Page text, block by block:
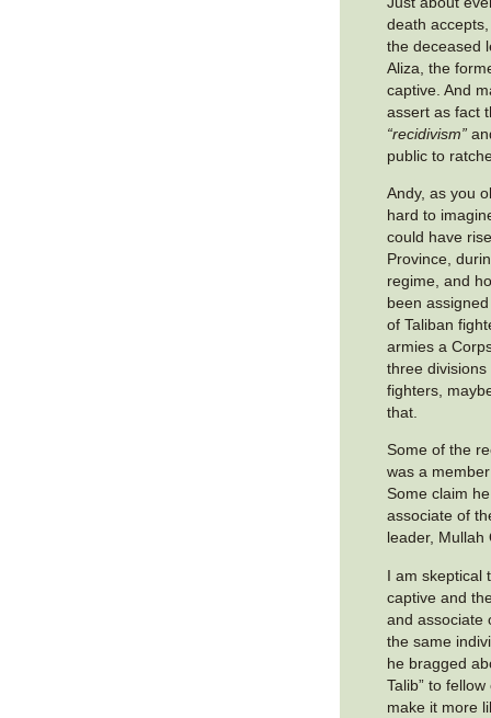
death
the deceased
Aliza, the
captive. And
assert as fact
“recidivism”
public to
Andy, as you
hard to
could have
Province,
regime, and
been
of Taliban
armies a
three
fighters,
that.
Some of the
was a
Some claim
associate of
leader, Mullah
I am skeptical
captive and
and associate
the same
he bragged
Talib” to
make it more